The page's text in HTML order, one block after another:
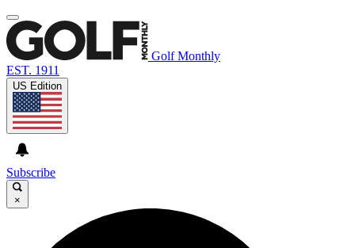
Golf Monthly
EST. 1911
US Edition
Subscribe
×